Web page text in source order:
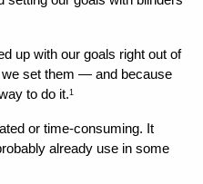
up with our goals right out of
set them — and because
to do it.1
or time-consuming. It
already use in some